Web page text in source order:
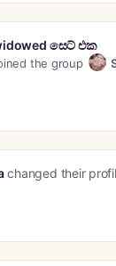
සෙට් එක
the group
changed their